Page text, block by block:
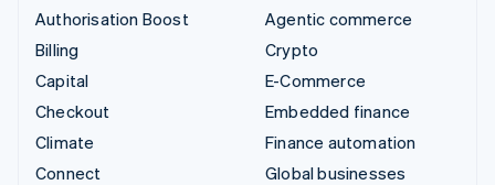
Authorisation Boost
Billing
Capital
Checkout
Climate
Connect
Agentic commerce
Crypto
E-Commerce
Embedded finance
Finance automation
Global businesses